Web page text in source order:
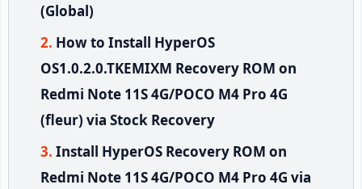
(Global)
How to Install HyperOS
OS1.0.2.0.TKEMIXM Recovery ROM on
Redmi Note 11S 4G/POCO M4 Pro 4G
(fleur) via Stock Recovery
Install HyperOS Recovery ROM on
Redmi Note 11S 4G/POCO M4 Pro 4G via